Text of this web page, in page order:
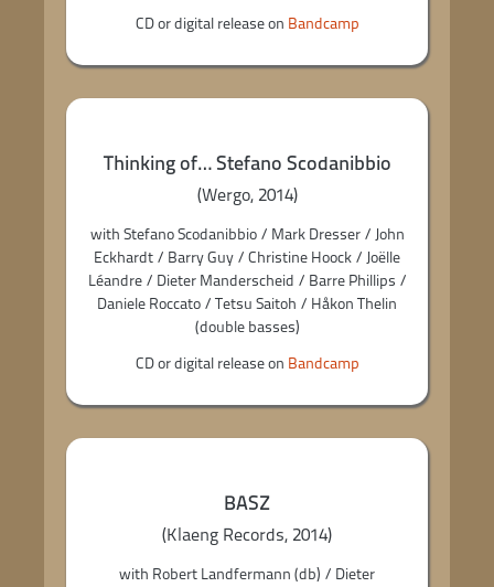
CD or digital release on Bandcamp
Thinking of… Stefano Scodanibbio
(Wergo, 2014)
with Stefano Scodanibbio / Mark Dresser / John
Eckhardt / Barry Guy / Christine Hoock / Joëlle
Léandre / Dieter Manderscheid / Barre Phillips /
Daniele Roccato / Tetsu Saitoh / Håkon Thelin
(double basses)
CD or digital release on Bandcamp
BASZ
(Klaeng Records, 2014)
with Robert Landfermann (db) / Dieter